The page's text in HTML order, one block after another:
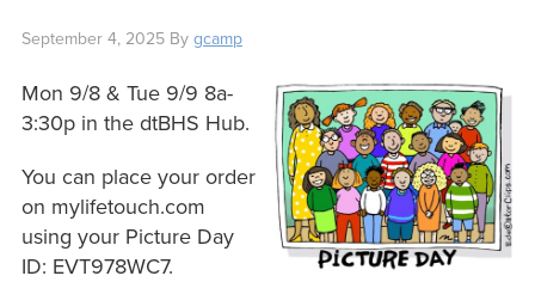
September 4, 2025By gcamp
Mon 9/8 & Tue 9/9 8a-
3:30p in the dtBHS Hub.
You can place your order
on mylifetouch.com
using your Picture Day
ID: EVT978WC7.